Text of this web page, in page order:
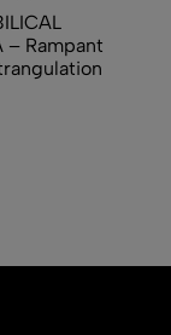
– Rampant